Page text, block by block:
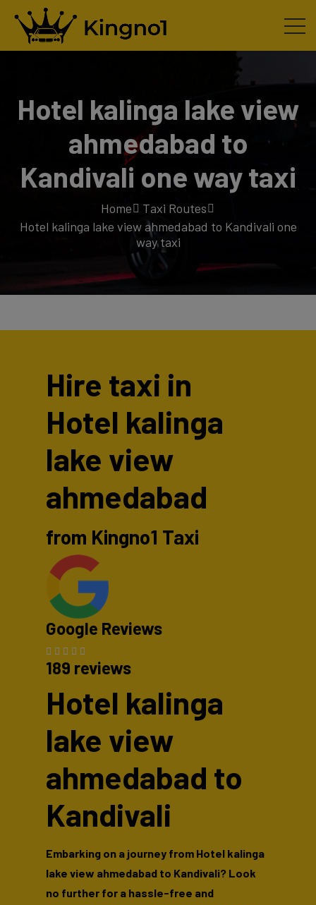
Hotel kalinga lake view
ahmedabad to
Kandivali one way taxi
Home
Taxi Routes
Hotel kalinga lake view ahmedabad to Kandivali one
way taxi
Hire taxi in
Hotel kalinga
lake view
ahmedabad
from Kingno1 Taxi
Google Reviews
189 reviews
Hotel kalinga
lake view
ahmedabad to
Kandivali
Embarking on a journey from Hotel kalinga
lake view ahmedabad to Kandivali? Look
no further for a hassle-free and